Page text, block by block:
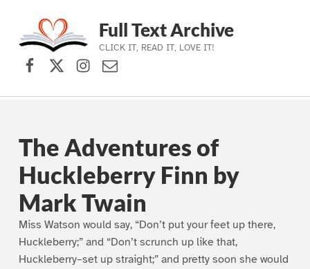
Skip to main navigation
Skip to main content
Skip to footer
Full Text Archive
CLICK IT, READ IT, LOVE IT!
Facebook
X (formerly Twitter)
Instagram
Contact Us
The Adventures of
Huckleberry Finn by
Mark Twain
Miss Watson would say, “Don’t put your feet up there,
Huckleberry;” and “Don’t scrunch up like that,
Huckleberry–set up straight;” and pretty soon she would